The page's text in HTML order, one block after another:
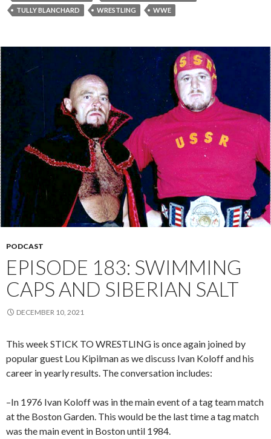
TULLY BLANCHARD
WRESTLING WWE
PODCAST
EPISODE 183: SWIMMING
CAPS AND SIBERIAN SALT
DECEMBER 10, 2021
This week STICK TO WRESTLING is once again joined by
popular guest Lou Kipilman as we discuss Ivan Koloff and his
career in yearly results. The conversation includes:
–In 1976 Ivan Koloff was in the main event of a tag team match
at the Boston Garden. This would be the last time a tag match
was the main event in Boston until 1984.